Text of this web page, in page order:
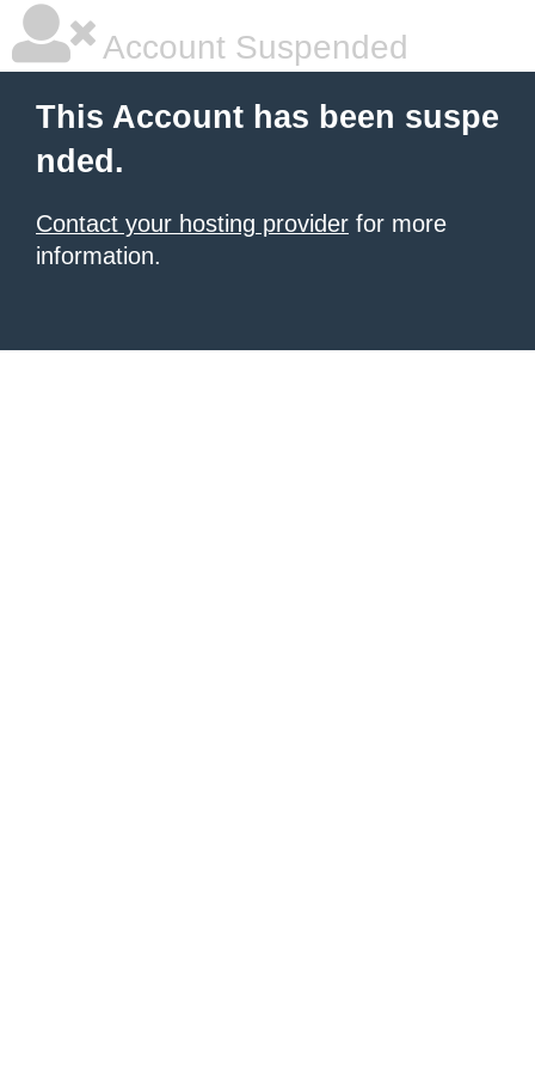
Account Suspended
This Account has been suspe
nded.
Contact your hosting provider for more
information.